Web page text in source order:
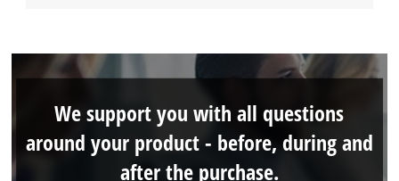
We support you with all questions
around your product - before, during and
after the purchase.